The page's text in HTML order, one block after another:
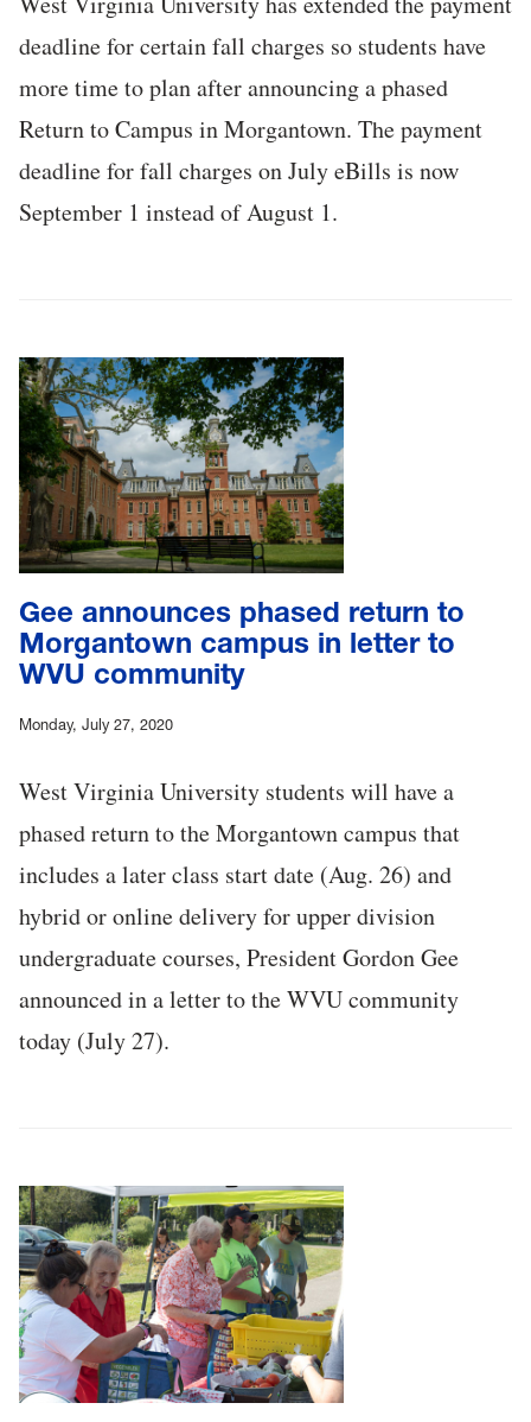
deadline for certain fall charges so students have
more time to plan after announcing a phased
Return to Campus in Morgantown. The payment
deadline for fall charges on July eBills is now
September 1 instead of August 1.
Gee announces phased return to
Morgantown campus in letter to
WVU community
Monday, July 27, 2020
West Virginia University students will have a
phased return to the Morgantown campus that
includes a later class start date (Aug. 26) and
hybrid or online delivery for upper division
undergraduate courses, President Gordon Gee
announced in a letter to the WVU community
today (July 27).